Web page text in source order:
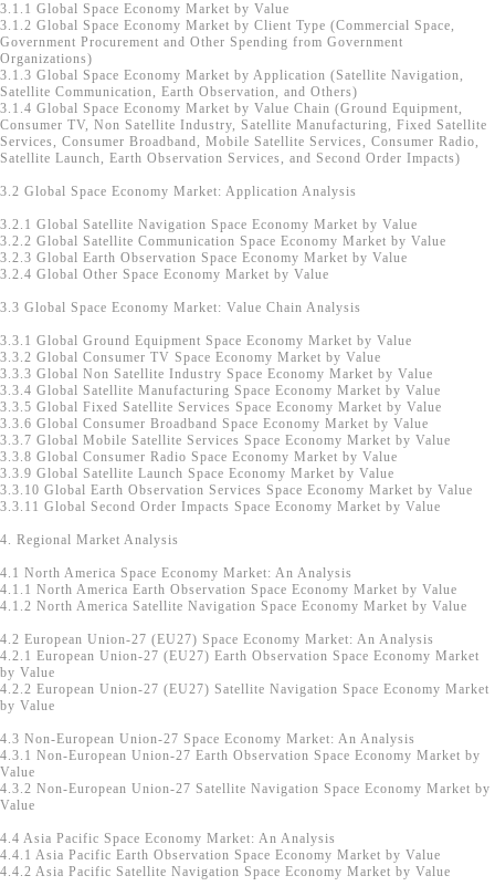
3.1.1 Global Space Economy Market by Value
3.1.2 Global Space Economy Market by Client Type (Commercial Space,
Government Procurement and Other Spending from Government
Organizations)
3.1.3 Global Space Economy Market by Application (Satellite Navigation,
Satellite Communication, Earth Observation, and Others)
3.1.4 Global Space Economy Market by Value Chain (Ground Equipment,
Consumer TV, Non Satellite Industry, Satellite Manufacturing, Fixed Satellite
Services, Consumer Broadband, Mobile Satellite Services, Consumer Radio,
Satellite Launch, Earth Observation Services, and Second Order Impacts)
3.2 Global Space Economy Market: Application Analysis
3.2.1 Global Satellite Navigation Space Economy Market by Value
3.2.2 Global Satellite Communication Space Economy Market by Value
3.2.3 Global Earth Observation Space Economy Market by Value
3.2.4 Global Other Space Economy Market by Value
3.3 Global Space Economy Market: Value Chain Analysis
3.3.1 Global Ground Equipment Space Economy Market by Value
3.3.2 Global Consumer TV Space Economy Market by Value
3.3.3 Global Non Satellite Industry Space Economy Market by Value
3.3.4 Global Satellite Manufacturing Space Economy Market by Value
3.3.5 Global Fixed Satellite Services Space Economy Market by Value
3.3.6 Global Consumer Broadband Space Economy Market by Value
3.3.7 Global Mobile Satellite Services Space Economy Market by Value
3.3.8 Global Consumer Radio Space Economy Market by Value
3.3.9 Global Satellite Launch Space Economy Market by Value
3.3.10 Global Earth Observation Services Space Economy Market by Value
3.3.11 Global Second Order Impacts Space Economy Market by Value
4. Regional Market Analysis
4.1 North America Space Economy Market: An Analysis
4.1.1 North America Earth Observation Space Economy Market by Value
4.1.2 North America Satellite Navigation Space Economy Market by Value
4.2 European Union-27 (EU27) Space Economy Market: An Analysis
4.2.1 European Union-27 (EU27) Earth Observation Space Economy Market
by Value
4.2.2 European Union-27 (EU27) Satellite Navigation Space Economy Market
by Value
4.3 Non-European Union-27 Space Economy Market: An Analysis
4.3.1 Non-European Union-27 Earth Observation Space Economy Market by
Value
4.3.2 Non-European Union-27 Satellite Navigation Space Economy Market by
Value
4.4 Asia Pacific Space Economy Market: An Analysis
4.4.1 Asia Pacific Earth Observation Space Economy Market by Value
4.4.2 Asia Pacific Satellite Navigation Space Economy Market by Value